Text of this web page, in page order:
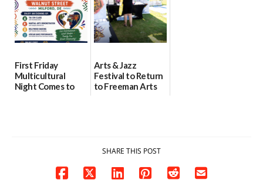
First Friday
Multicultural
Night Comes to
Arts & Jazz
Festival to Return
to Freeman Arts
SHARE THIS POST